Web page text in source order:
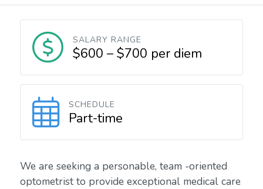
SALARY RANGE
$600 – $700 per diem
SCHEDULE
Part-time
We are seeking a personable, team -oriented
optometrist to provide exceptional medical care